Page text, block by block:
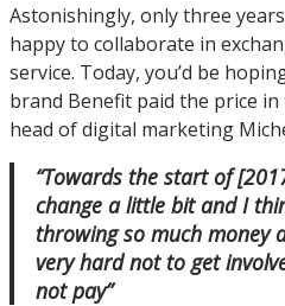
Astonishingly, only three
happy to collaborate in
service. Today, you’d be
brand Benefit paid the price
head of digital marketing
“Towards the start of
change a little bit and I
throwing so much money
very hard not to get
not pay”